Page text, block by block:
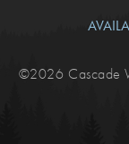
©2026 Cascade